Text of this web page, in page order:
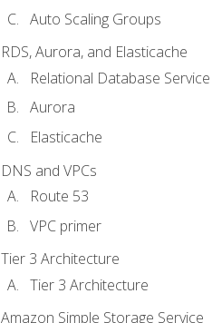
Auto Scaling Groups
RDS, Aurora, and Elasticache
Relational Database Service
Aurora
Elasticache
DNS and VPCs
Route 53
VPC primer
Tier 3 Architecture
Tier 3 Architecture
Amazon Simple Storage Service